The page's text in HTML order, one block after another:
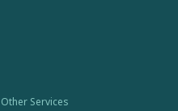
Other Services